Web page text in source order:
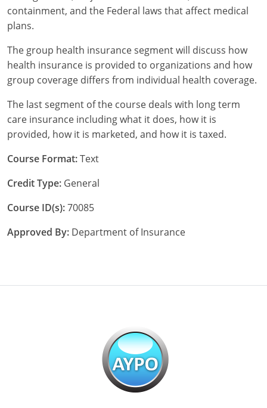
Tennessee
Texas
Utah
Vermont
Virginia
West Virginia
Wisconsin
Wyoming
containment, and the Federal laws that affect medical
plans.
The group health insurance segment will discuss how
health insurance is provided to organizations and how
group coverage differs from individual health coverage.
The last segment of the course deals with long term
care insurance including what it does, how it is
provided, how it is marketed, and how it is taxed.
Course Format:Text
Credit Type: General
Course ID(s):70085
Approved By: Department of Insurance